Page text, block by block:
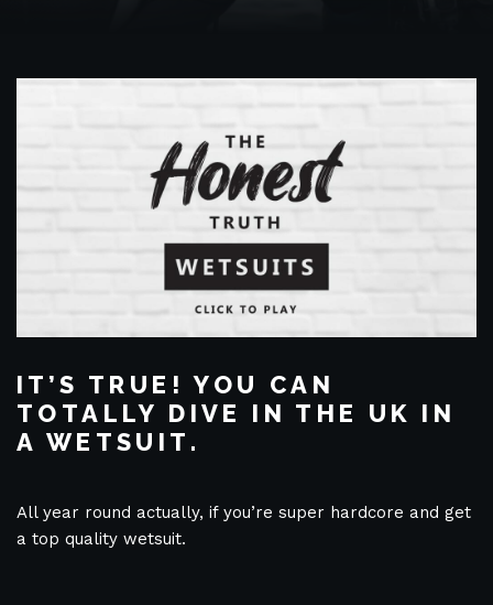
IT’S TRUE! YOU CAN
TOTALLY DIVE IN THE UK IN
A WETSUIT.
All year round actually, if you’re super hardcore and get
a top quality wetsuit.